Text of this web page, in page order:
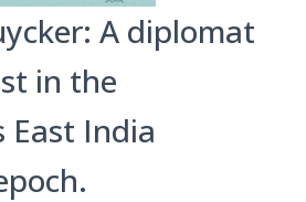
A diplomat
in the
East India